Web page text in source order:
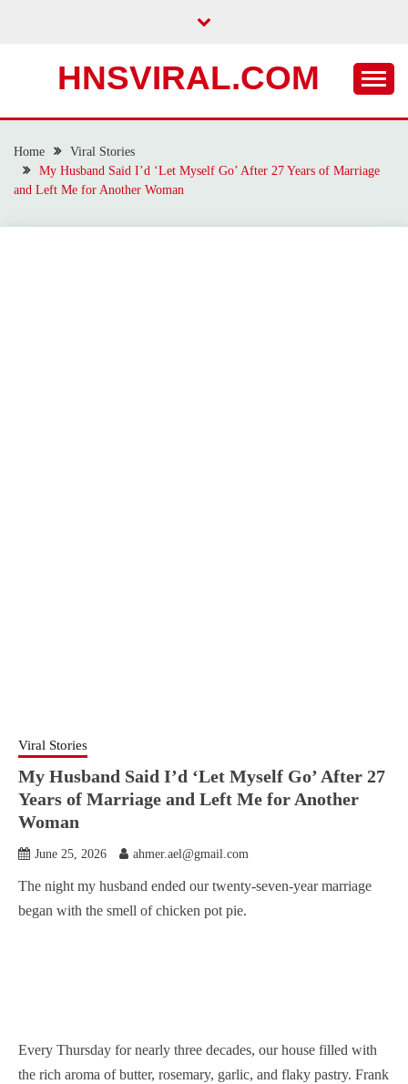
HNSVIRAL.COM
Home
Viral Stories
My Husband Said I’d ‘Let Myself Go’ After 27 Years of Marriage
and Left Me for Another Woman
Viral Stories
My Husband Said I’d ‘Let Myself Go’ After 27
Years of Marriage and Left Me for Another
Woman
June 25, 2026 ahmer.ael@gmail.com
The night my husband ended our twenty-seven-year marriage
began with the smell of chicken pot pie.
Every Thursday for nearly three decades, our house filled with
the rich aroma of butter, rosemary, garlic, and flaky pastry. Frank